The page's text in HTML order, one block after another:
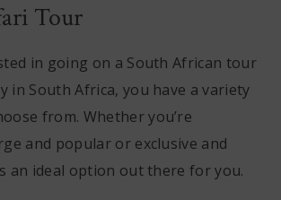
Tour
in going on a South African tour
in South Africa, you have a variety
from. Whether you’re
and popular or exclusive and
an ideal option out there for you.